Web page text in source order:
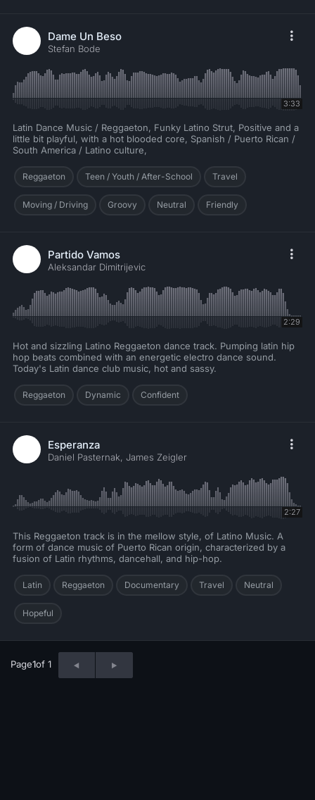
Dame Un Beso
Stefan Bode
3:33
Latin Dance Music / Reggaeton, Funky Latino Strut, Positive and a
little bit playful, with a hot blooded core, Spanish / Puerto Rican /
South America / Latino culture,
Reggaeton Teen / Youth / After-School Travel
Moving / Driving Groovy Neutral Friendly
Partido Vamos
Aleksandar Dimitrijevic
2:29
Hot and sizzling Latino Reggaeton dance track. Pumping latin hip
hop beats combined with an energetic electro dance sound.
Today's Latin dance club music, hot and sassy.
Reggaeton Dynamic Confident
Esperanza
Daniel Pasternak, James Zeigler
2:27
This Reggaeton track is in the mellow style, of Latino Music. A
form of dance music of Puerto Rican origin, characterized by a
fusion of Latin rhythms, dancehall, and hip-hop.
Latin Reggaeton Documentary Travel Neutral
Hopeful
Page1of 1